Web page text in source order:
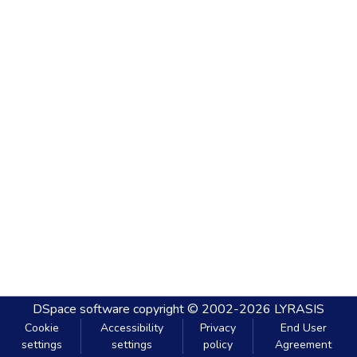
DSpace software copyright © 2002-2026 LYRASIS
Cookie
settings
Accessibility
settings
Privacy
policy
End User
Agreement